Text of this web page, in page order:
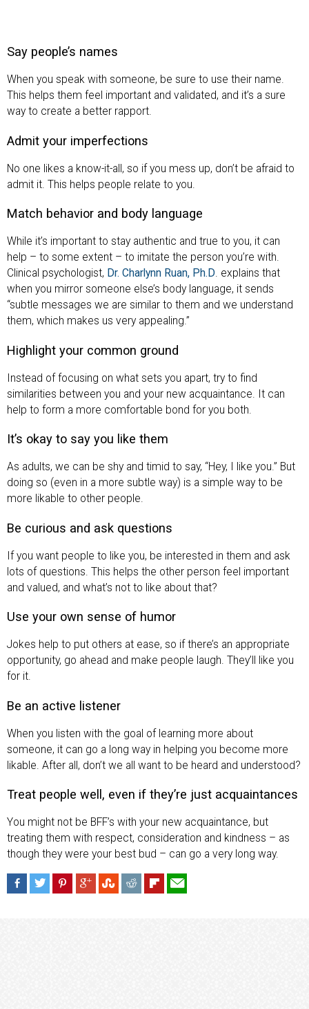
Say people’s names
When you speak with someone, be sure to use their name.
This helps them feel important and validated, and it’s a sure
way to create a better rapport.
Admit your imperfections
No one likes a know-it-all, so if you mess up, don’t be afraid to
admit it. This helps people relate to you.
Match behavior and body language
While it’s important to stay authentic and true to you, it can
help – to some extent – to imitate the person you’re with.
Clinical psychologist, Dr. Charlynn Ruan, Ph.D. explains that
when you mirror someone else’s body language, it sends
“subtle messages we are similar to them and we understand
them, which makes us very appealing.”
Highlight your common ground
Instead of focusing on what sets you apart, try to find
similarities between you and your new acquaintance. It can
help to form a more comfortable bond for you both.
It’s okay to say you like them
As adults, we can be shy and timid to say, “Hey, I like you.” But
doing so (even in a more subtle way) is a simple way to be
more likable to other people.
Be curious and ask questions
If you want people to like you, be interested in them and ask
lots of questions. This helps the other person feel important
and valued, and what’s not to like about that?
Use your own sense of humor
Jokes help to put others at ease, so if there’s an appropriate
opportunity, go ahead and make people laugh. They’ll like you
for it.
Be an active listener
When you listen with the goal of learning more about
someone, it can go a long way in helping you become more
likable. After all, don’t we all want to be heard and understood?
Treat people well, even if they’re just acquaintances
You might not be BFF’s with your new acquaintance, but
treating them with respect, consideration and kindness – as
though they were your best bud – can go a very long way.